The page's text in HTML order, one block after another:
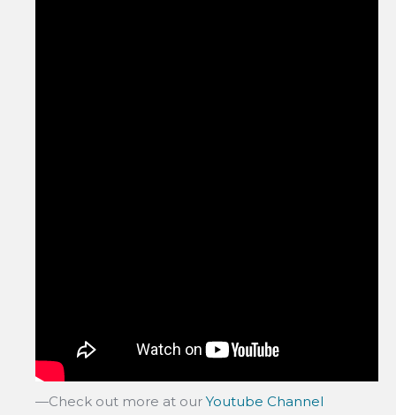
—Check out more at our Youtube Channel